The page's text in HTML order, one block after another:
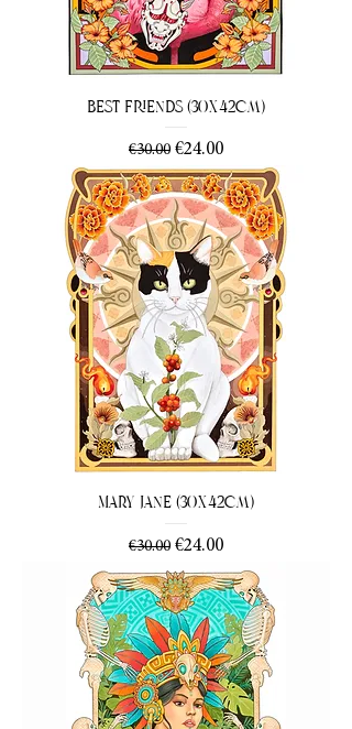
Best Friends (30x42cm)
Regular Price
€30.00 Sale Price
€24.00
Mary Jane (30x42cm)
Regular Price
€30.00 Sale Price
€24.00